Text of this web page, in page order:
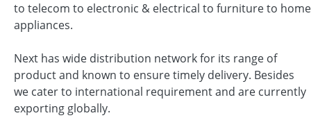
to telecom to electronic & electrical to furniture to home
appliances.
Next has wide distribution network for its range of
product and known to ensure timely delivery. Besides
we cater to international requirement and are currently
exporting globally.